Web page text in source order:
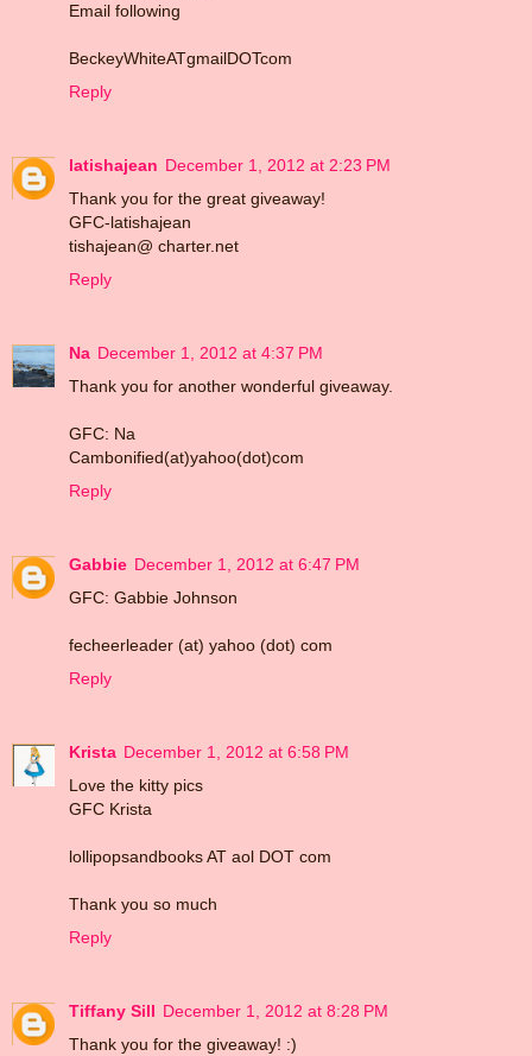
Email following
BeckeyWhiteATgmailDOTcom
Reply
latishajean December 1, 2012 at 2:23 PM
Thank you for the great giveaway!
GFC-latishajean
tishajean@ charter.net
Reply
Na December 1, 2012 at 4:37 PM
Thank you for another wonderful giveaway.
GFC: Na
Cambonified(at)yahoo(dot)com
Reply
Gabbie December 1, 2012 at 6:47 PM
GFC: Gabbie Johnson
fecheerleader (at) yahoo (dot) com
Reply
Krista December 1, 2012 at 6:58 PM
Love the kitty pics
GFC Krista
lollipopsandbooks AT aol DOT com
Thank you so much
Reply
Tiffany Sill December 1, 2012 at 8:28 PM
Thank you for the giveaway! :)